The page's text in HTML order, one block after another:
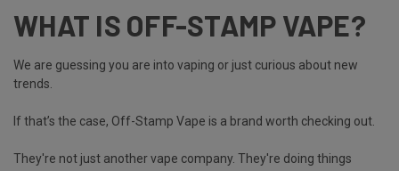
WHAT IS OFF-STAMP VAPE?
We are guessing you are into vaping or just curious about new
trends.
If that’s the case, Off-Stamp Vape is a brand worth checking out.
They're not just another vape company. They're doing things